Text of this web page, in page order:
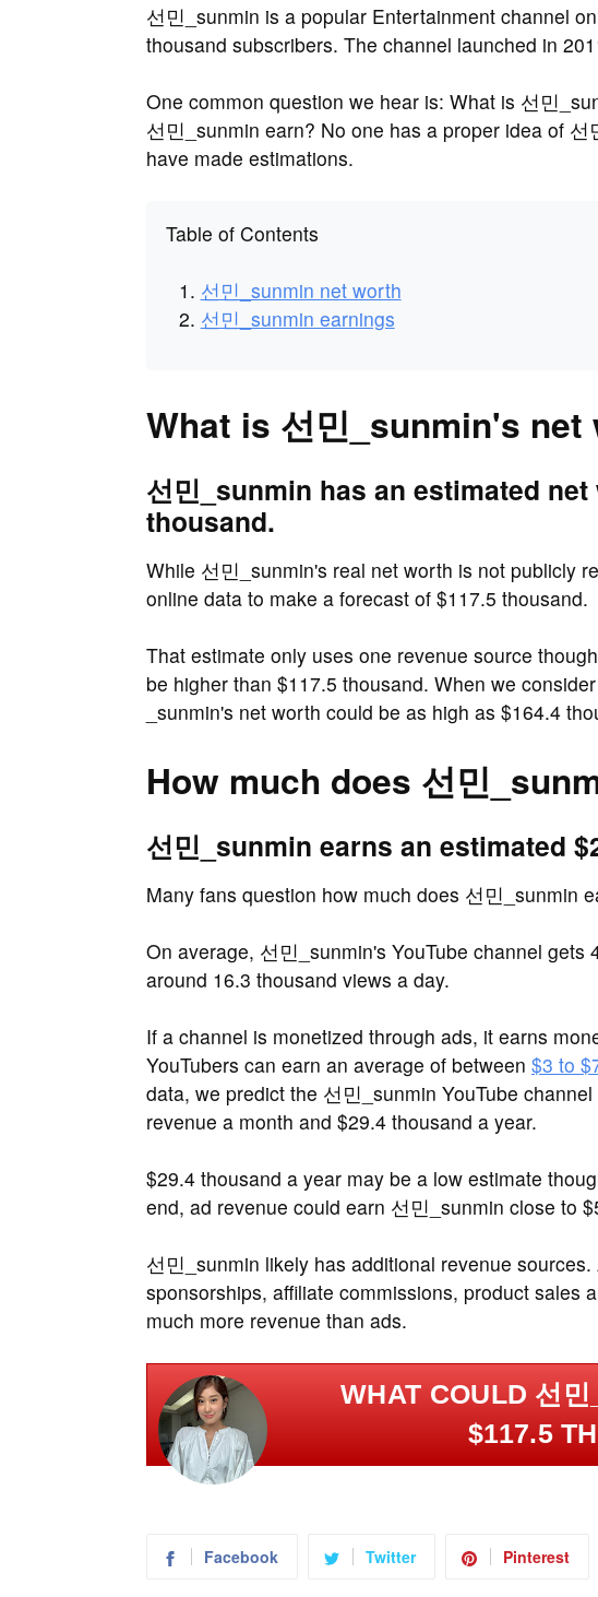
선민_sunmin is a popular Entertainment channel
thousand subscribers. The channel launched in
One common question we hear is: What is 선민
선민_sunmin earn? No one has a proper idea of
have made estimations.
Table of Contents
선민_sunmin net worth
선민_sunmin earnings
What is 선민_sunmin's net
선민_sunmin has an estimated
thousand.
While 선민_sunmin's real net worth is not publicly
online data to make a forecast of $117.5 thousand.
That estimate only uses one revenue source
be higher than $117.5 thousand. When we
_sunmin's net worth could be as high as $164.4
How much does 선민
선민_sunmin earns an estimated
Many fans question how much does 선민_sunmin
On average, 선민_sunmin's YouTube channel
around 16.3 thousand views a day.
If a channel is monetized through ads, it earns
YouTubers can earn an average of between $3 to
data, we predict the 선민_sunmin YouTube
revenue a month and $29.4 thousand a year.
$29.4 thousand a year may be a low estimate
end, ad revenue could earn 선민_sunmin close to
선민_sunmin likely has additional revenue
sponsorships, affiliate commissions, product sales
much more revenue than ads.
WHAT COULD 선
$117.5
Facebook Twitter Pinterest